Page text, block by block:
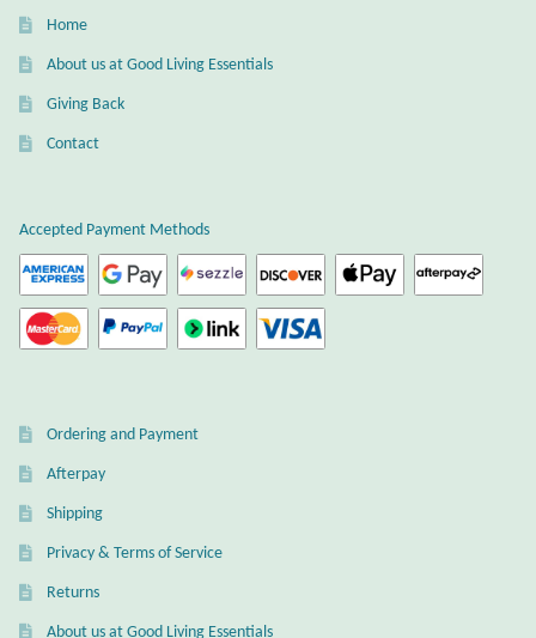
Gift Bags
Moroccan Market
Moroccan Pottery
Berber Jewelry
Natural Bath and Body
Home
About us at Good Living Essentials
Giving Back
Contact
Accepted Payment Methods
Ordering and Payment
Afterpay
Shipping
Privacy & Terms of Service
Returns
About us at Good Living Essentials